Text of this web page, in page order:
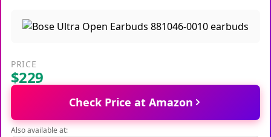
PRICE
$229
Check Price at Amazon
Also available at: